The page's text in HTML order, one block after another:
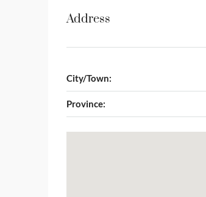
Address
City/Town:
Province: